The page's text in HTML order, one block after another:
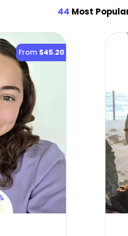
44 Most
From $45.20